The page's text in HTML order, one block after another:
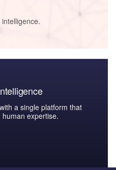
a single platform that
expertise.